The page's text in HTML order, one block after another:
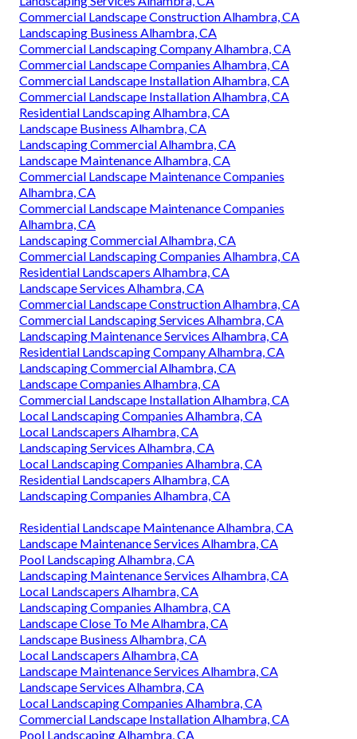
Commercial Landscape Construction Alhambra, CA
Landscaping Business Alhambra, CA
Commercial Landscaping Company Alhambra, CA
Commercial Landscape Companies Alhambra, CA
Commercial Landscape Installation Alhambra, CA
Commercial Landscape Installation Alhambra, CA
Residential Landscaping Alhambra, CA
Landscape Business Alhambra, CA
Landscaping Commercial Alhambra, CA
Landscape Maintenance Alhambra, CA
Commercial Landscape Maintenance Companies
Alhambra, CA
Commercial Landscape Maintenance Companies
Alhambra, CA
Landscaping Commercial Alhambra, CA
Commercial Landscaping Companies Alhambra, CA
Residential Landscapers Alhambra, CA
Landscape Services Alhambra, CA
Commercial Landscape Construction Alhambra, CA
Commercial Landscaping Services Alhambra, CA
Landscaping Maintenance Services Alhambra, CA
Residential Landscaping Company Alhambra, CA
Landscaping Commercial Alhambra, CA
Landscape Companies Alhambra, CA
Commercial Landscape Installation Alhambra, CA
Local Landscaping Companies Alhambra, CA
Local Landscapers Alhambra, CA
Landscaping Services Alhambra, CA
Local Landscaping Companies Alhambra, CA
Residential Landscapers Alhambra, CA
Landscaping Companies Alhambra, CA
Residential Landscape Maintenance Alhambra, CA
Landscape Maintenance Services Alhambra, CA
Pool Landscaping Alhambra, CA
Landscaping Maintenance Services Alhambra, CA
Local Landscapers Alhambra, CA
Landscaping Companies Alhambra, CA
Landscape Close To Me Alhambra, CA
Landscape Business Alhambra, CA
Local Landscapers Alhambra, CA
Landscape Maintenance Services Alhambra, CA
Landscape Services Alhambra, CA
Local Landscaping Companies Alhambra, CA
Commercial Landscape Installation Alhambra, CA
Pool Landscaping Alhambra, CA